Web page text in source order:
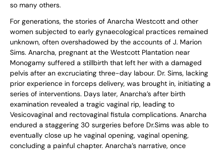
so many others.
For generations, the stories of Anarcha Westcott and other
women subjected to early gynaecological practices remained
unknown, often overshadowed by the accounts of J. Marion
Sims. Anarcha, pregnant at the Westcott Plantation near
Monogamy suffered a stillbirth that left her with a damaged
pelvis after an excruciating three-day labour. Dr. Sims, lacking
prior experience in forceps delivery, was brought in, initiating a
series of interventions. Days later, Anarcha’s after birth
examination revealed a tragic vaginal rip, leading to
Vesicovaginal and rectovaginal fistula complications. Anarcha
endured a staggering 30 surgeries before Dr.Sims was able to
eventually close up he vaginal opening, vaginal opening,
concluding a painful chapter. Anarcha’s narrative, once